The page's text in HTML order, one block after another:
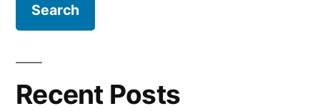
Recent Posts